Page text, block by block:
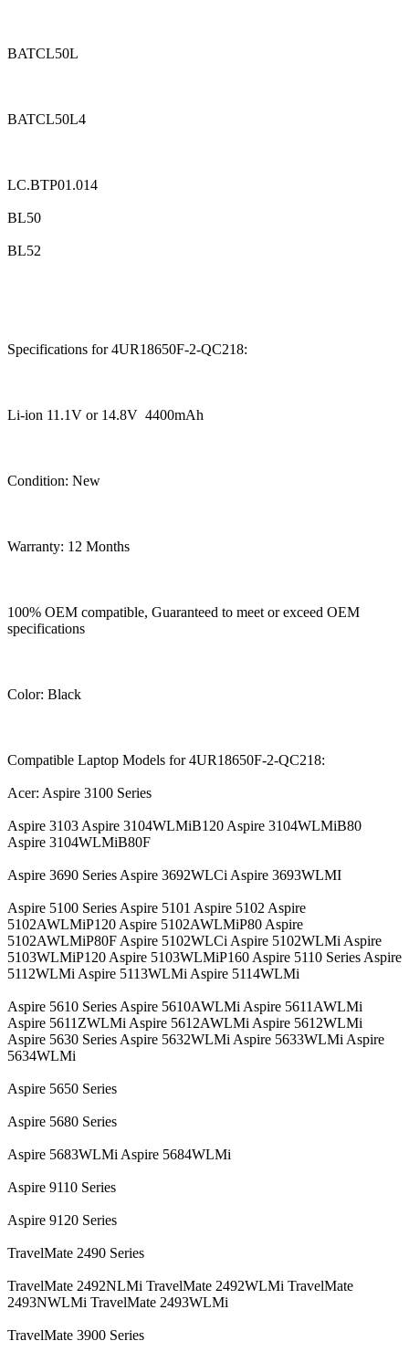
BATCL50L
BATCL50L4
LC.BTP01.014
BL50
BL52
Specifications for 4UR18650F-2-QC218:
Li-ion 11.1V or 14.8V 4400mAh
Condition: New
Warranty: 12 Months
100% OEM compatible, Guaranteed to meet or exceed OEM
specifications
Color: Black
Compatible Laptop Models for 4UR18650F-2-QC218:
Acer: Aspire 3100 Series
Aspire 3103 Aspire 3104WLMiB120 Aspire 3104WLMiB80
Aspire 3104WLMiB80F
Aspire 3690 Series Aspire 3692WLCi Aspire 3693WLMI
Aspire 5100 Series Aspire 5101 Aspire 5102 Aspire
5102AWLMiP120 Aspire 5102AWLMiP80 Aspire
5102AWLMiP80F Aspire 5102WLCi Aspire 5102WLMi Aspire
5103WLMiP120 Aspire 5103WLMiP160 Aspire 5110 Series Aspire
5112WLMi Aspire 5113WLMi Aspire 5114WLMi
Aspire 5610 Series Aspire 5610AWLMi Aspire 5611AWLMi
Aspire 5611ZWLMi Aspire 5612AWLMi Aspire 5612WLMi
Aspire 5630 Series Aspire 5632WLMi Aspire 5633WLMi Aspire
5634WLMi
Aspire 5650 Series
Aspire 5680 Series
Aspire 5683WLMi Aspire 5684WLMi
Aspire 9110 Series
Aspire 9120 Series
TravelMate 2490 Series
TravelMate 2492NLMi TravelMate 2492WLMi TravelMate
2493NWLMi TravelMate 2493WLMi
TravelMate 3900 Series